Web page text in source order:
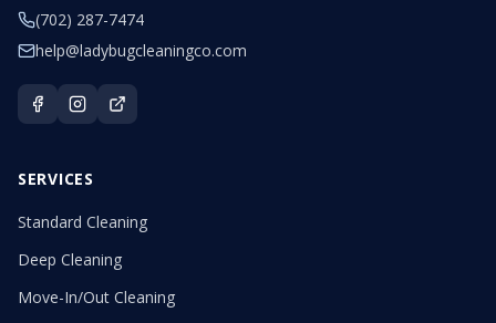
(702) 287-7474
help@ladybugcleaningco.com
SERVICES
Standard Cleaning
Deep Cleaning
Move-In/Out Cleaning